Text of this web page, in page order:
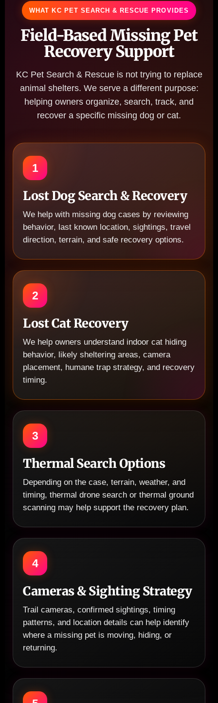
WHAT KC PET SEARCH & RESCUE PROVIDES
Field-Based Missing Pet
Recovery Support
KC Pet Search & Rescue is not trying to replace
animal shelters. We serve a different purpose:
helping owners organize, search, track, and
recover a specific missing dog or cat.
1
Lost Dog Search & Recovery
We help with missing dog cases by reviewing
behavior, last known location, sightings, travel
direction, terrain, and safe recovery options.
2
Lost Cat Recovery
We help owners understand indoor cat hiding
behavior, likely sheltering areas, camera
placement, humane trap strategy, and recovery
timing.
3
Thermal Search Options
Depending on the case, terrain, weather, and
timing, thermal drone search or thermal ground
scanning may help support the recovery plan.
4
Cameras & Sighting Strategy
Trail cameras, confirmed sightings, timing
patterns, and location details can help identify
where a missing pet is moving, hiding, or
returning.